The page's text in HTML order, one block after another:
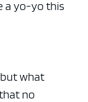
a yo-yo this
what
no